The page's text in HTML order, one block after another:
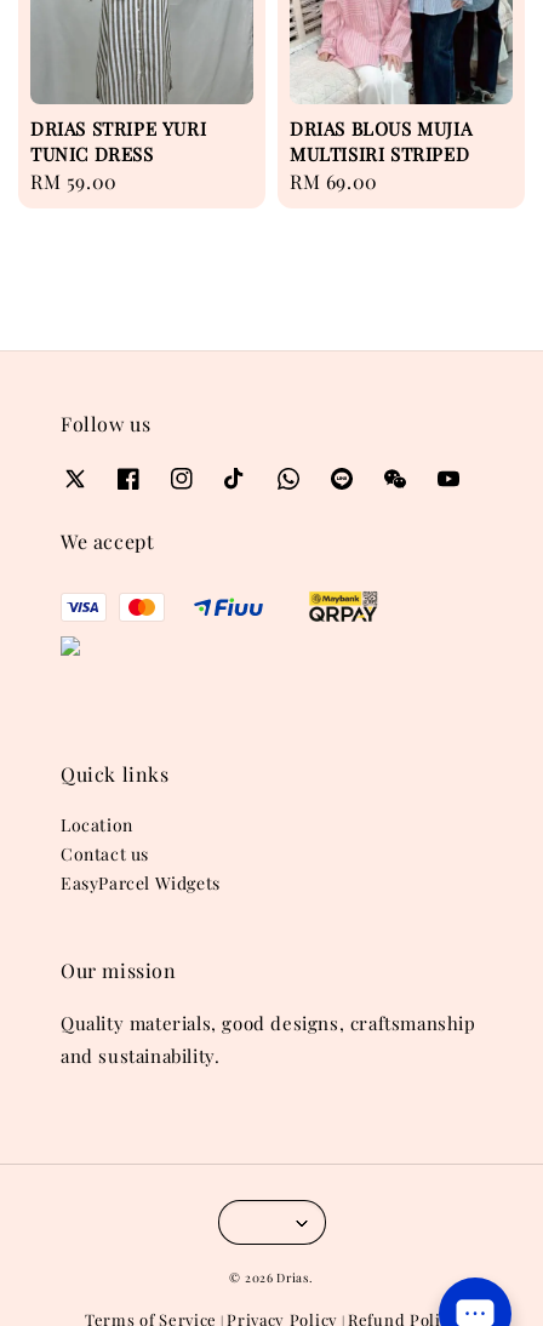
DRIAS STRIPE YURI
TUNIC DRESS
Regular
price
RM 59.00
DRIAS BLOUS MUJIA
MULTISIRI STRIPED
Regular
price
RM 69.00
Follow us
We accept
Quick links
Location
Contact us
EasyParcel Widgets
Our mission
Quality materials, good designs, craftsmanship
and sustainability.
© 2026 Drias.
Terms of Service |Privacy Policy |Refund Policy